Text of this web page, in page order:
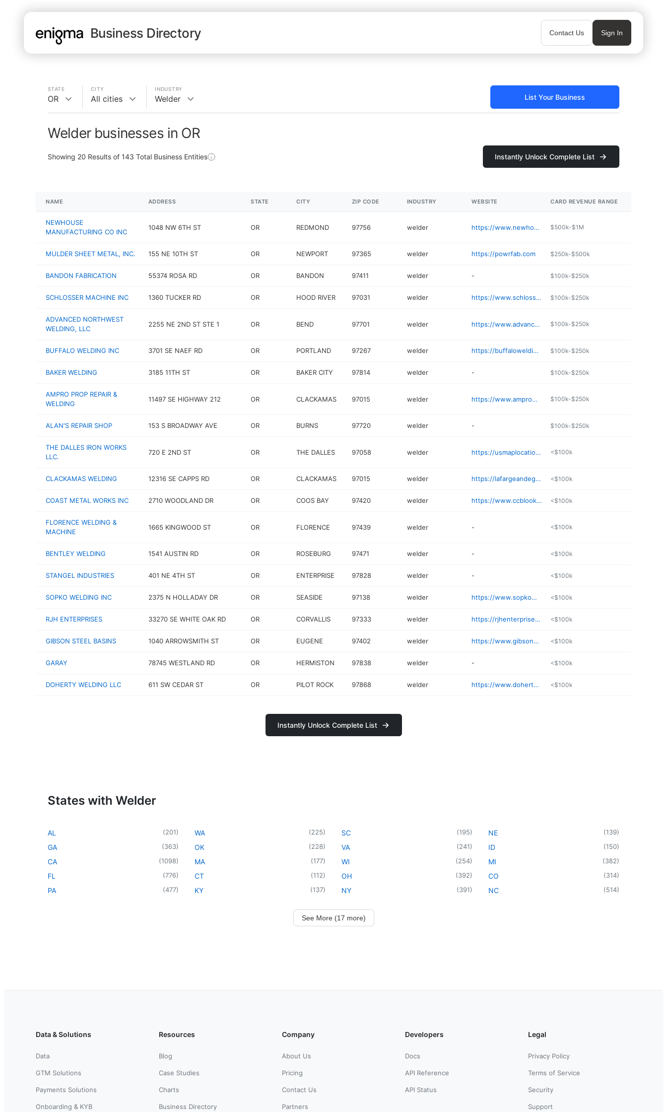
Business Directory Contact Us Sign In
STATE
OR
CITY
All cities
INDUSTRY
Welder List Your Business
Welder businesses in OR
Showing 20 Results of 143 Total Business Entities Instantly Unlock Complete List
NAME ADDRESS STATE CITY ZIP CODE INDUSTRY WEBSITE CARD REVENUE RANGE
NEWHOUSE
MANUFACTURING CO INC
1048 NW 6TH ST OR REDMOND 97756 welder https://www.newhouse-mfg.com $500k-$1M
MULDER SHEET METAL, INC. 155 NE 10TH ST OR NEWPORT 97365 welder https://powrfab.com $250k-$500k
BANDON FABRICATION 55374 ROSA RD OR BANDON 97411 welder - $100k-$250k
SCHLOSSER MACHINE INC 1360 TUCKER RD OR HOOD RIVER 97031 welder https://www.schlossermachineinc.org $100k-$250k
ADVANCED NORTHWEST
WELDING, LLC
2255 NE 2ND ST STE 1 OR BEND 97701 welder https://www.advancednorthwestwelding.com $100k-$250k
BUFFALO WELDING INC 3701 SE NAEF RD OR PORTLAND 97267 welder https://buffalowelding.net $100k-$250k
BAKER WELDING 3185 11TH ST OR BAKER CITY 97814 welder - $100k-$250k
AMPRO PROP REPAIR &
WELDING
11497 SE HIGHWAY 212 OR CLACKAMAS 97015 welder https://www.amprowelding.com $100k-$250k
ALAN'S REPAIR SHOP 153 S BROADWAY AVE OR BURNS 97720 welder - $100k-$250k
THE DALLES IRON WORKS
LLC.
720 E 2ND ST OR THE DALLES 97058 welder https://usmaplocation.org/business/the-dalles-iron-works-llc-2dofik <$100k
CLACKAMAS WELDING 12316 SE CAPPS RD OR CLACKAMAS 97015 welder https://lafargeandegge.com/welding <$100k
COAST METAL WORKS INC 2710 WOODLAND DR OR COOS BAY 97420 welder https://www.ccblookup.com/contractor/coast-metal-works-64487/ <$100k
FLORENCE WELDING &
MACHINE
1665 KINGWOOD ST OR FLORENCE 97439 welder - <$100k
BENTLEY WELDING 1541 AUSTIN RD OR ROSEBURG 97471 welder - <$100k
STANGEL INDUSTRIES 401 NE 4TH ST OR ENTERPRISE 97828 welder - <$100k
SOPKO WELDING INC 2375 N HOLLADAY DR OR SEASIDE 97138 welder https://www.sopkowelding.com <$100k
RJH ENTERPRISES 33270 SE WHITE OAK RD OR CORVALLIS 97333 welder https://rjhenterprises.com <$100k
GIBSON STEEL BASINS 1040 ARROWSMITH ST OR EUGENE 97402 welder https://www.gibsonsteelbasins.com <$100k
GARAY 78745 WESTLAND RD OR HERMISTON 97838 welder - <$100k
DOHERTY WELDING LLC 611 SW CEDAR ST OR PILOT ROCK 97868 welder https://www.dohertywelding.com <$100k
Instantly Unlock Complete List
States with Welder
AL (201)
GA (363)
CA (1098)
FL (776)
PA (477)
WA (225)
OK (228)
MA (177)
CT (112)
KY (137)
SC (195)
VA (241)
WI (254)
OH (392)
NY (391)
NE (139)
ID (150)
MI (382)
CO (314)
NC (514)
See More (17 more)
Data & Solutions
Data
GTM Solutions
Payments Solutions
Onboarding & KYB
Resources
Blog
Case Studies
Charts
Business Directory
Company
About Us
Pricing
Contact Us
Partners
Developers
Docs
API Reference
API Status
Legal
Privacy Policy
Terms of Service
Security
Support